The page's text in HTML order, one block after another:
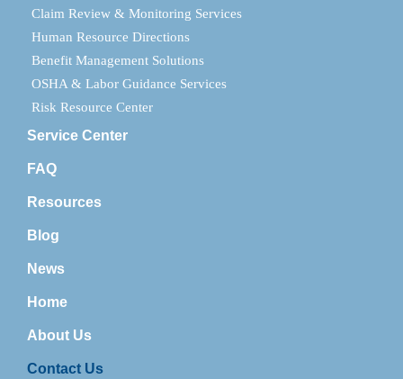
Claim Review & Monitoring Services
Human Resource Directions
Benefit Management Solutions
OSHA & Labor Guidance Services
Risk Resource Center
Service Center
FAQ
Resources
Blog
News
Home
About Us
Contact Us